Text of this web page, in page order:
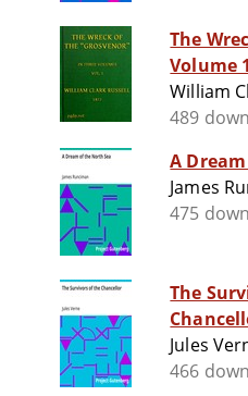
The
Volume
William
489
A
James
475
The
Jules
466